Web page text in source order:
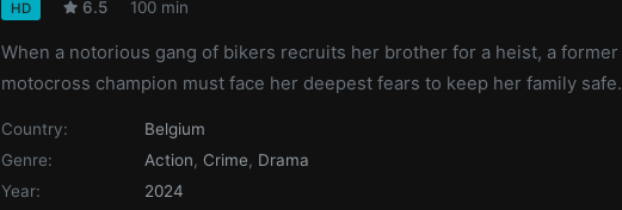
HD 6.5 100 min
When a notorious gang of bikers recruits her brother for a heist, a former
motocross champion must face her deepest fears to keep her family safe.
Country:
Belgium
Genre:
Action, Crime, Drama
Year:
2024